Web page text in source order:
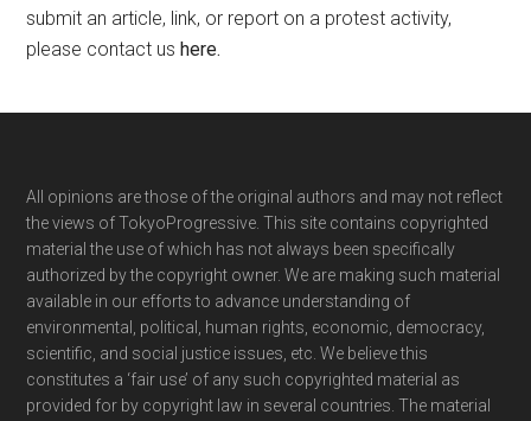
submit an article, link, or report on a protest activity,
please contact ushere.
Footer
All opinions are those of the original authors and may not reflect
the views of TokyoProgressive. This site contains copyrighted
material the use of which has not always been specifically
authorized by the copyright owner. We are making such material
available in our efforts to advance understanding of
environmental, political, human rights, economic, democracy,
scientific, and social justice issues, etc. We believe this
constitutes a ‘fair use’ of any such copyrighted material as
provided for by copyright law in several countries. The material